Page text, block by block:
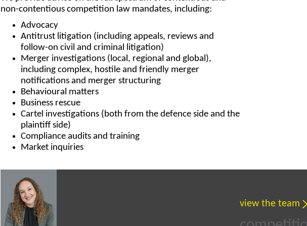
non-contentious competition law mandates, including:
Advocacy
Antitrust litigation (including appeals, reviews and
follow-on civil and criminal litigation)
Merger investigations (local, regional and global),
including complex, hostile and friendly merger
notifications and merger structuring
Behavioural matters
Business rescue
Cartel investigations (both from the defence side and the
plaintiff side)
Compliance audits and training
Market inquiries
view the team